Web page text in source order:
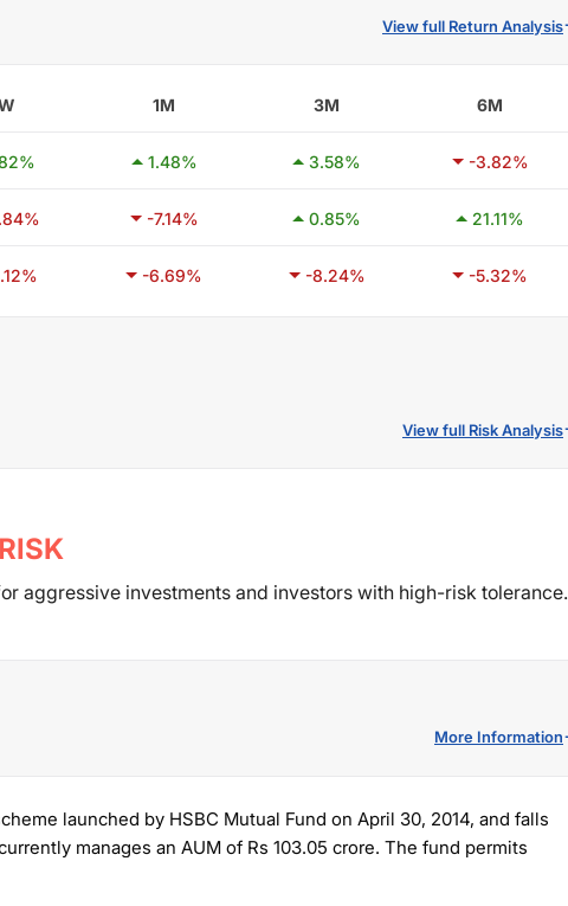
View full Return Analysis
1M 3M 6M
% 1.48% 3.58% -3.82%
% -7.14% 0.85% 21.11%
% -6.69% -8.24% -5.32%
View full Risk Analysis
RISK
aggressive investments and investors with high-risk tolerance.
More Information
launched by HSBC Mutual Fund on April 30, 2014, and falls
manages an AUM of Rs 103.05 crore. The fund permits